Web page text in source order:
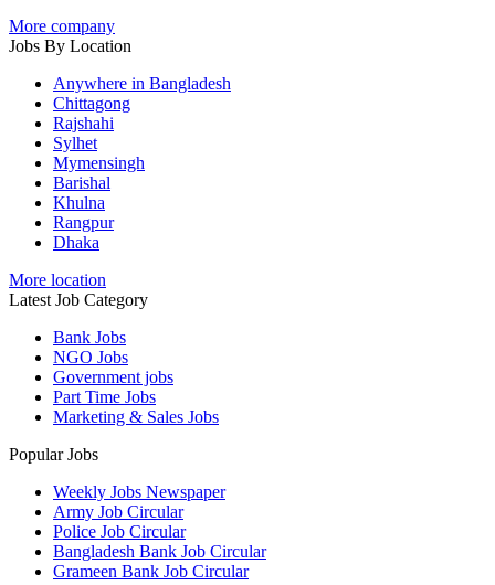
More company
Jobs By Location
Anywhere in Bangladesh
Chittagong
Rajshahi
Sylhet
Mymensingh
Barishal
Khulna
Rangpur
Dhaka
More location
Latest Job Category
Bank Jobs
NGO Jobs
Government jobs
Part Time Jobs
Marketing & Sales Jobs
Popular Jobs
Weekly Jobs Newspaper
Army Job Circular
Police Job Circular
Bangladesh Bank Job Circular
Grameen Bank Job Circular